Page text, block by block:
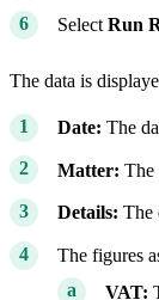
SelectRun
The data is
Date: The
Matter: The
Details: The
The figures
VAT: